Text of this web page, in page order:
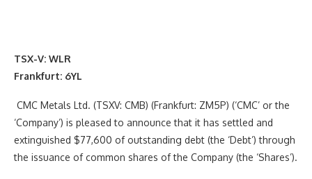
TSX-V: WLR
Frankfurt: 6YL
CMC Metals Ltd. (TSXV: CMB) (Frankfurt: ZM5P) (‘CMC’ or the
‘Company’) is pleased to announce that it has settled and
extinguished $77,600 of outstanding debt (the ‘Debt’) through
the issuance of common shares of the Company (the ‘Shares’).